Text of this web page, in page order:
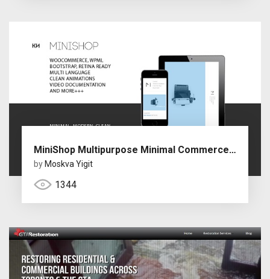
MiniShop Multipurpose Minimal Commerce Marketplace WordPress Theme
by Moskva Yigit
1344